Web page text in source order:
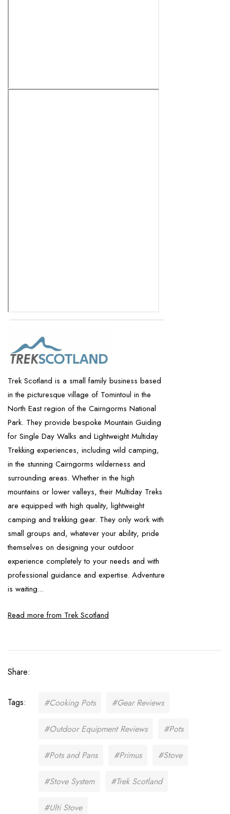
Trek Scotland is a small family business based
in the picturesque village of Tomintoul in the
North East region of the Cairngorms National
Park. They provide bespoke Mountain Guiding
for Single Day Walks and Lightweight Multiday
Trekking experiences, including wild camping,
in the stunning Cairngorms wilderness and
surrounding areas. Whether in the high
mountains or lower valleys, their Multiday Treks
are equipped with high quality, lightweight
camping and trekking gear. They only work with
small groups and, whatever your ability, pride
themselves on designing your outdoor
experience completely to your needs and with
professional guidance and expertise. Adventure
is waiting...
Read more from Trek Scotland
Share:
Tags: #Cooking Pots #Gear Reviews
#Outdoor Equipment Reviews #Pots
#Pots and Pans #Primus #Stove
#Stove System #Trek Scotland
#Ulti Stove